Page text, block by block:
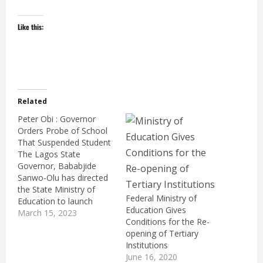
Like this:
Related
Peter Obi : Governor
Orders Probe of School
That Suspended Student
The Lagos State
Governor, Bababjide
Sanwo-Olu has directed
the State Ministry of
Education to launch
thorough investigation
March 15, 2023
Federal Ministry of
Education Gives
Conditions for the Re-
opening of Tertiary
Institutions
June 16, 2020